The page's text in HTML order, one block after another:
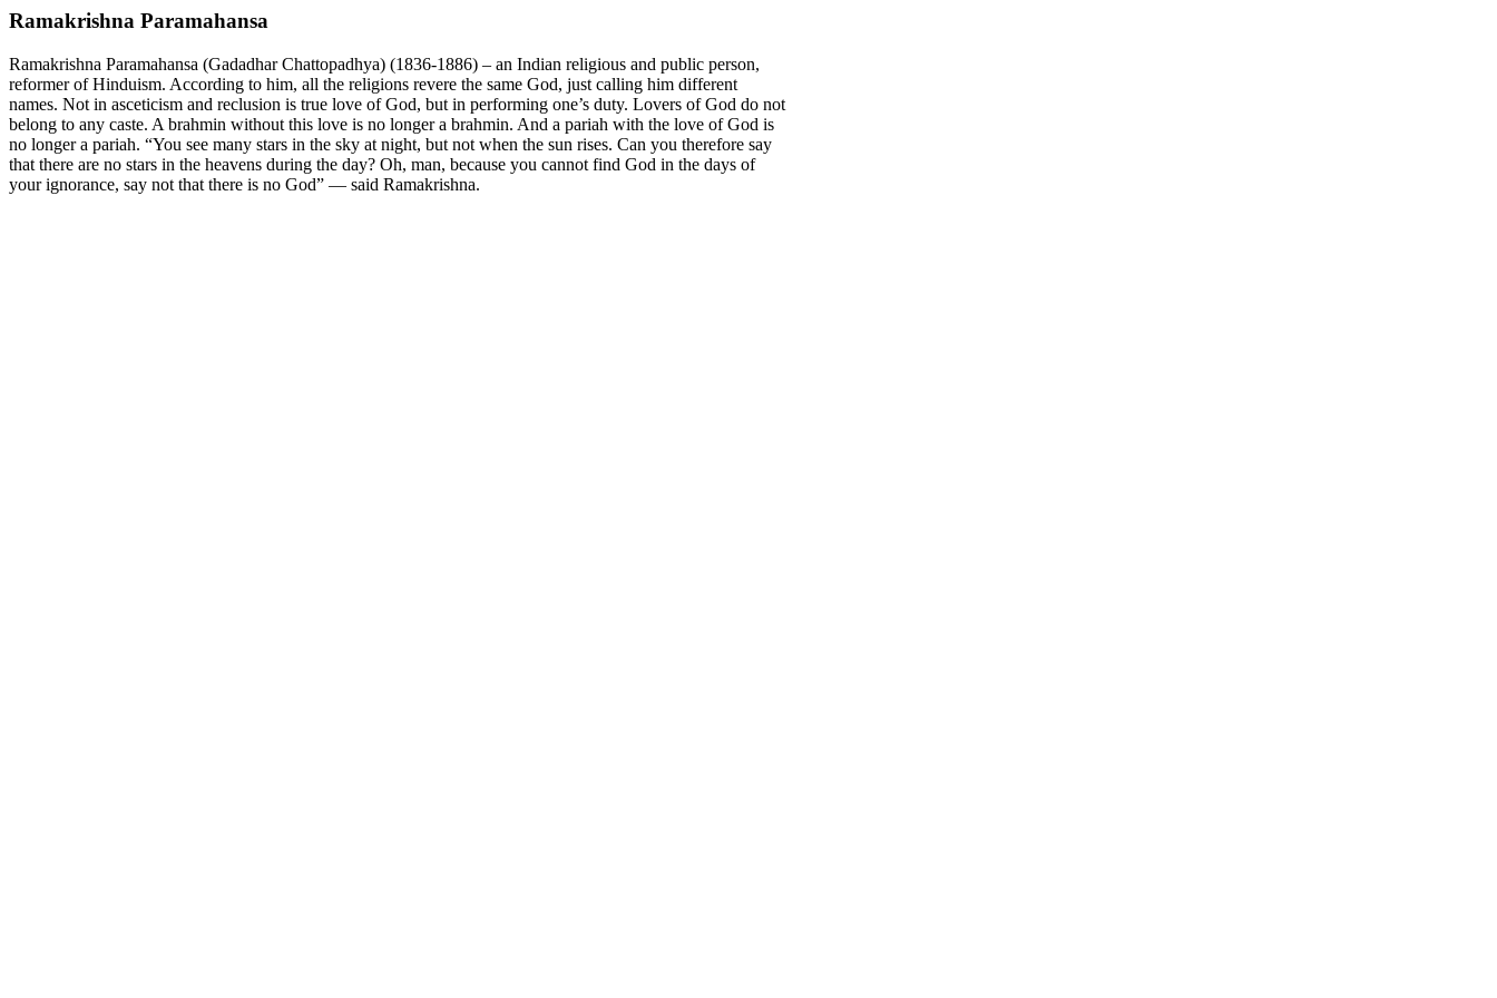
Ramakrishna Paramahansa
Ramakrishna Paramahansa (Gadadhar Chattopadhya) (1836-1886) – an Indian religious and public person,
reformer of Hinduism. According to him, all the religions revere the same God, just calling him different
names. Not in asceticism and reclusion is true love of God, but in performing one’s duty. Lovers of God do not
belong to any caste. A brahmin without this love is no longer a brahmin. And a pariah with the love of God is
no longer a pariah. “You see many stars in the sky at night, but not when the sun rises. Can you therefore say
that there are no stars in the heavens during the day? Oh, man, because you cannot find God in the days of
your ignorance, say not that there is no God” — said Ramakrishna.